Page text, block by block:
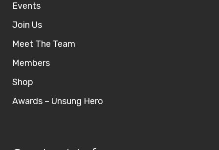
Events
Join Us
Meet The Team
Members
Shop
Awards – Unsung Hero